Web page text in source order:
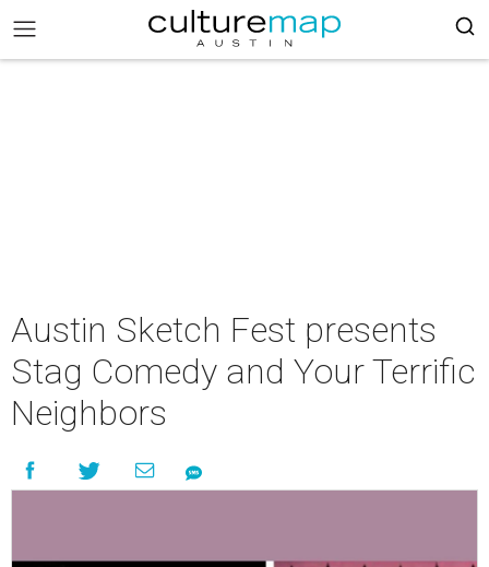
Austin Sketch Fest presents
Stag Comedy and Your Terrific
Neighbors